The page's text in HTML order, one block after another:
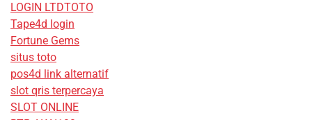
LOGIN LTDTOTO
Tape4d login
Fortune Gems
situs toto
pos4d link alternatif
slot qris terpercaya
SLOT ONLINE